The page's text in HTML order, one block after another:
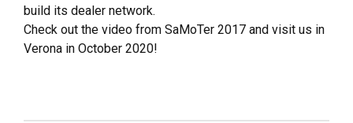
build its dealer network.
Check out the video from SaMoTer 2017 and visit us in
Verona in October 2020!